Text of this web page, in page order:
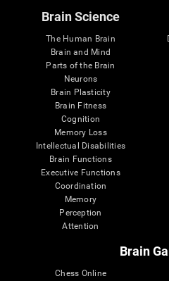
Brain Science
The Human Brain
Brain and Mind
Parts of the Brain
Neurons
Brain Plasticity
Brain Fitness
Cognition
Memory Loss
Intellectual Disabilities
Brain Functions
Executive Functions
Coordination
Memory
Perception
Attention
Brain
Chess Online